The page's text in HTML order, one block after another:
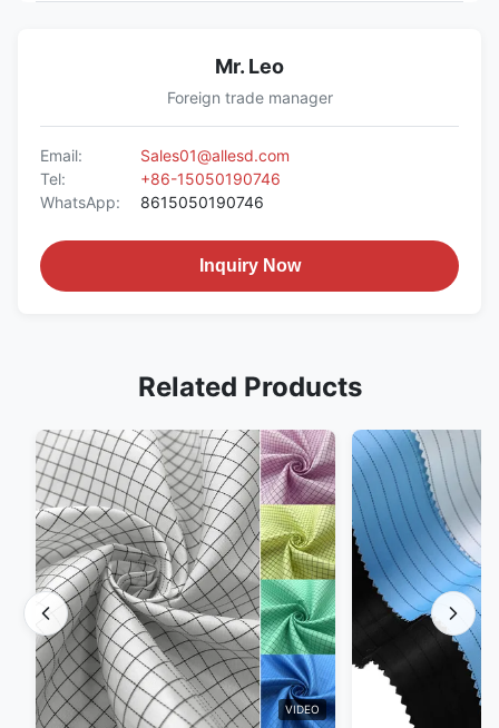
Mr. Leo
Foreign trade manager
Email:
Sales01@allesd.com
Tel:
+86-15050190746
WhatsApp:
8615050190746
Inquiry Now
Related Products
VIDEO